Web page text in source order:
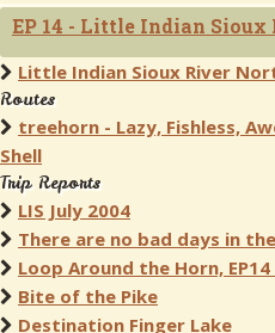
EP 14 - Little Indian
Little Indian Sioux River
Routes
treehorn - Lazy, Fishless,
Shell
Trip Reports
LIS July 2004
There are no bad days in
Loop Around the Horn, EP14
Bite of the Pike
Destination Finger Lake